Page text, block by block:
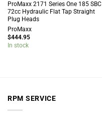
ProMaxx 2171 Series One 185 SBC
72cc Hydraulic Flat Tap Straight
Plug Heads
ProMaxx
$444.95
In stock
RPM SERVICE